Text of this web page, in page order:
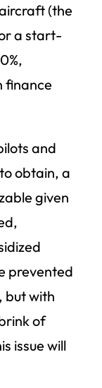
(the
a start-
finance
and
obtain, a
given
prevented
but with
of
issue will